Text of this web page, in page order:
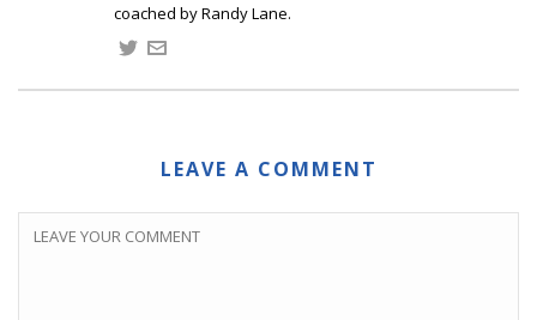
coached by Randy Lane.
LEAVE A COMMENT